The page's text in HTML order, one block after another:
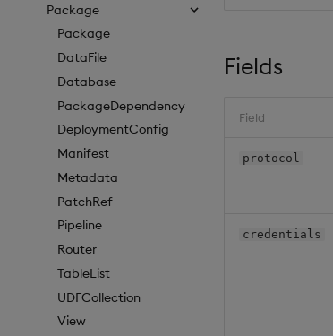
Package
Package
DataFile
Database
PackageDependency
DeploymentConfig
Manifest
Metadata
PatchRef
Pipeline
Router
TableList
UDFCollection
View
Fields
Field
protocol
credentials